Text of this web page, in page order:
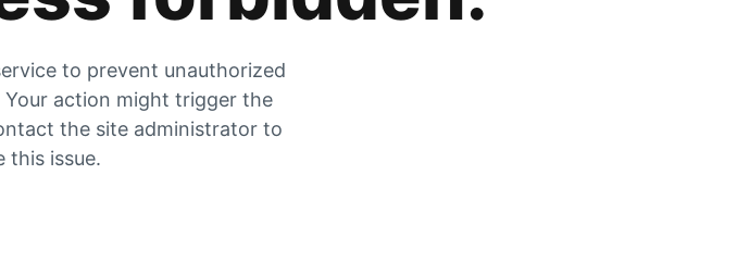
to prevent unauthorized
action might trigger the
the site administrator to
this issue.